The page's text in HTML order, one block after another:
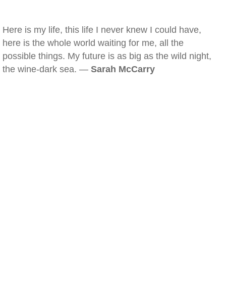
Here is my life, this life I never knew I could have,
here is the whole world waiting for me, all the
possible things. My future is as big as the wild night,
the wine-dark sea. — Sarah McCarry